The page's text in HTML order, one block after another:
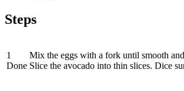
Steps
1
Done
Mix the eggs with a fork until smooth
Slice the avocado into thin slices. Dice